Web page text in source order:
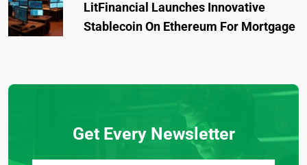
LitFinancial Launches Innovative
Stablecoin On Ethereum For Mortgage
Get Every Newsletter